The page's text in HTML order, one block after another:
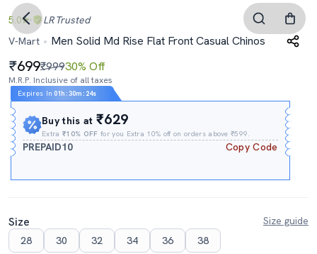
5.0 LR Trusted
V-Mart
Men Solid Md Rise Flat Front Casual Chinos
699₹99930% Off
M.R.P. Inclusive of all taxes
Expires In 01h :30m : 23s
Buy this at₹629
Extra₹10% OFF for you Extra 10% off on orders above ₹599.
PREPAID10 Copy Code
Size
Size guide
28
30 32 34 36 38